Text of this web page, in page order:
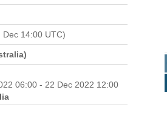
Dec 14:00 UTC)
06:00 - 22 Dec 2022 12:00